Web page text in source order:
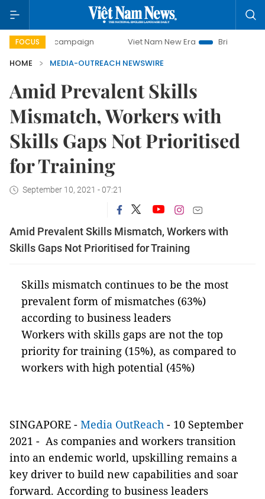
FOCUS
campaign Viet Nam New Era
Bringing Resolutions
HOME
MEDIA-OUTREACH NEWSWIRE
Amid Prevalent Skills
Mismatch, Workers with
Skills Gaps Not Prioritised
for Training
September 10, 2021 - 07:21
Amid Prevalent Skills Mismatch, Workers with
Skills Gaps Not Prioritised for Training
Skills mismatch continues to be the most
prevalent form of mismatches (63%)
according to business leaders
Workers with skills gaps are not the top
priority for training (15%), as compared to
workers with high potential (45%)
SINGAPORE - Media OutReach - 10 September
2021 - As companies and workers transition
into an endemic world, upskilling remains a
key driver to build new capabilities and soar
forward. According to business leaders